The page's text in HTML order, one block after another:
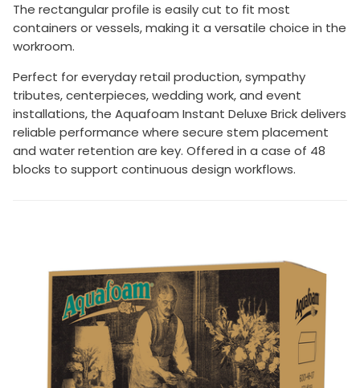
The rectangular profile is easily cut to fit most
containers or vessels, making it a versatile choice in the
workroom.
Perfect for everyday retail production, sympathy
tributes, centerpieces, wedding work, and event
installations, the Aquafoam Instant Deluxe Brick delivers
reliable performance where secure stem placement
and water retention are key. Offered in a case of 48
blocks to support continuous design workflows.